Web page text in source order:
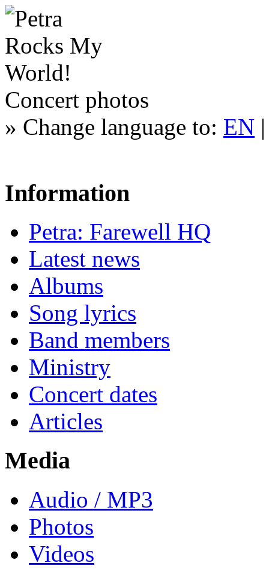
Concert photos
» Change language to: EN
Information
Petra: Farewell HQ
Latest news
Albums
Song lyrics
Band members
Ministry
Concert dates
Articles
Media
Audio / MP3
Photos
Videos